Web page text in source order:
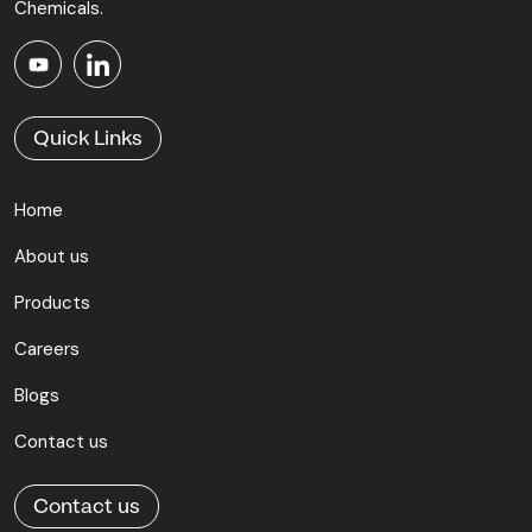
Chemicals.
Quick Links
Home
About us
Products
Careers
Blogs
Contact us
Contact us